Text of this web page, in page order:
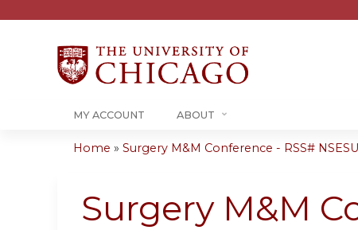
MY ACCOUNT ABOUT
are
Home » Surgery M&M Conference - RSS#
Surgery M&M